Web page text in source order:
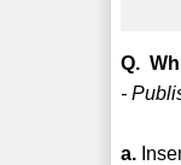
Q.
-
a.